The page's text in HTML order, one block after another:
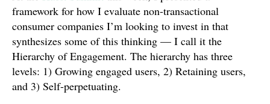
framework for how I evaluate non-transactional
consumer companies I’m looking to invest in that
synthesizes some of this thinking — I call it the
Hierarchy of Engagement. The hierarchy has three
levels: 1) Growing engaged users, 2) Retaining users,
and 3) Self-perpetuating.